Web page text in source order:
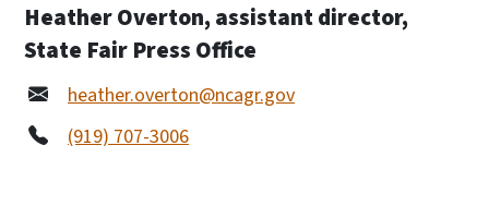
Heather Overton, assistant director,
State Fair Press Office
heather.overton@ncagr.gov
(919) 707-3006